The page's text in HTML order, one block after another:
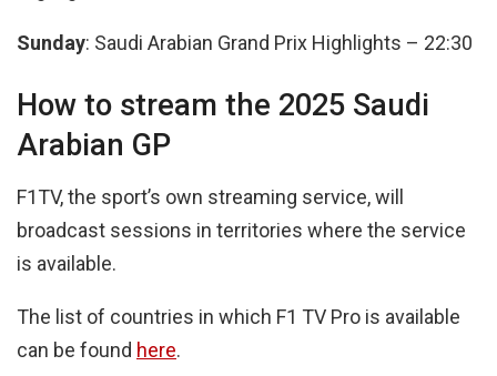
Sunday: Saudi Arabian Grand Prix Highlights – 22:30
How to stream the 2025 Saudi
Arabian GP
F1TV, the sport’s own streaming service, will
broadcast sessions in territories where the service
is available.
The list of countries in which F1 TV Pro is available
can be found here.